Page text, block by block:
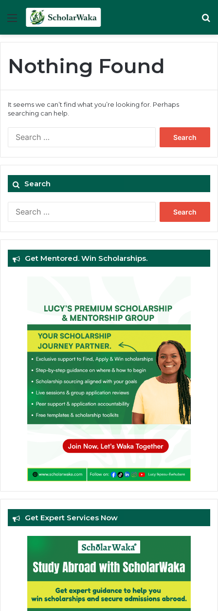
Menu
Nothing Found
It seems we can’t find what you’re looking for. Perhaps
searching can help.
Search
Get Mentored. Win Scholarships.
Get Expert Services Now